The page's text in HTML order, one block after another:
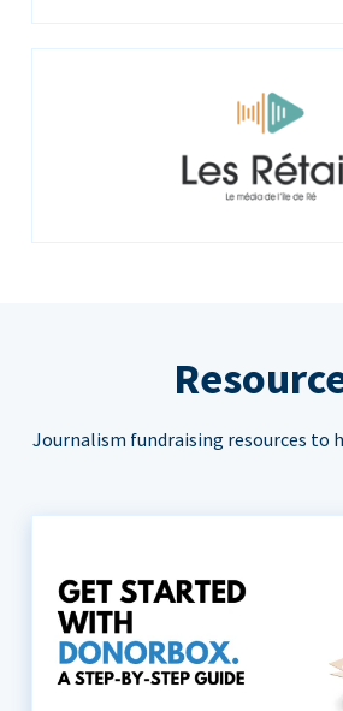
Journalism fundraising resources to